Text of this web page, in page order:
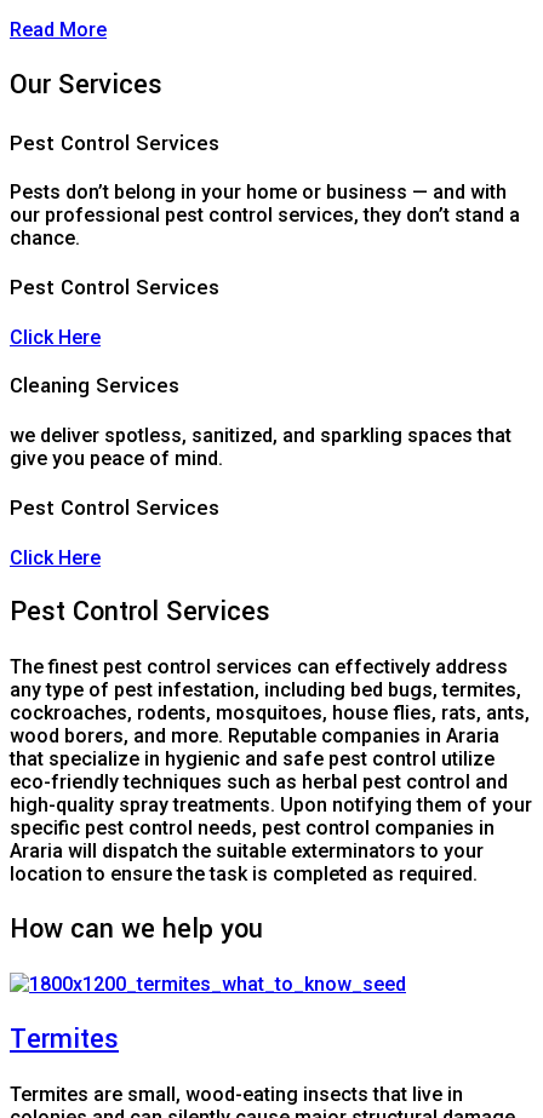
Read More
Our Services
Pest Control Services
Pests don’t belong in your home or business — and with
our professional pest control services, they don’t stand a
chance.
Pest Control Services
Click Here
Cleaning Services
we deliver spotless, sanitized, and sparkling spaces that
give you peace of mind.
Pest Control Services
Click Here
Pest Control Services
The finest pest control services can effectively address
any type of pest infestation, including bed bugs, termites,
cockroaches, rodents, mosquitoes, house flies, rats, ants,
wood borers, and more. Reputable companies in Araria
that specialize in hygienic and safe pest control utilize
eco-friendly techniques such as herbal pest control and
high-quality spray treatments. Upon notifying them of your
specific pest control needs, pest control companies in
Araria will dispatch the suitable exterminators to your
location to ensure the task is completed as required.
How can we help you
Termites
Termites are small, wood-eating insects that live in